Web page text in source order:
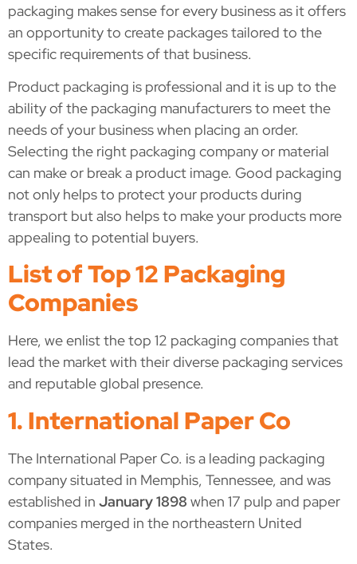
packaging makes sense for every business as it offers
an opportunity to create packages tailored to the
specific requirements of that business.
Product packaging is professional and it is up to the
ability of the packaging manufacturers to meet the
needs of your business when placing an order.
Selecting the right packaging company or material
can make or break a product image. Good packaging
not only helps to protect your products during
transport but also helps to make your products more
appealing to potential buyers.
List of Top 12 Packaging
Companies
Here, we enlist the top 12 packaging companies that
lead the market with their diverse packaging services
and reputable global presence.
1. International Paper Co
The International Paper Co. is a leading packaging
company situated in Memphis, Tennessee, and was
established in January 1898 when 17 pulp and paper
companies merged in the northeastern United
States.